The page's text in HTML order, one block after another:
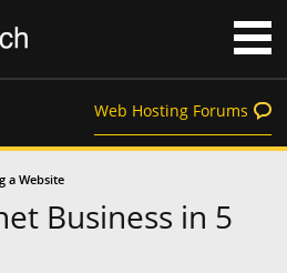
Web Hosting Forums
a Website
Business in 5